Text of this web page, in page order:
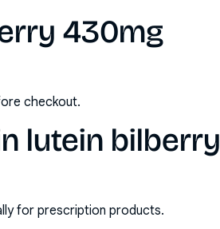
430mg
checkout.
lutein bilberry
for prescription products.